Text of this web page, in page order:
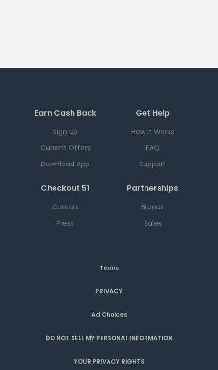
Earn Cash Back
Sign Up
Current Offers
Download App
Get Help
How it Works
FAQ
Support
Checkout 51
Careers
Press
Partnerships
Brands
Sales
Terms
|
PRIVACY
|
Ad Choices
|
DO NOT SELL MY PERSONAL INFORMATION
|
YOUR PRIVACY RIGHTS